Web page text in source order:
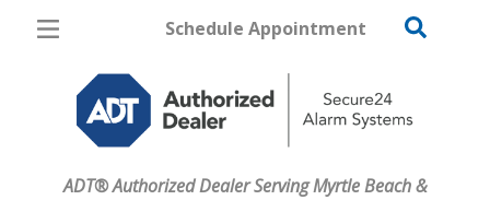
Schedule Appointment
ADT® Authorized Dealer Serving Myrtle Beach &
Pricing
Home Security